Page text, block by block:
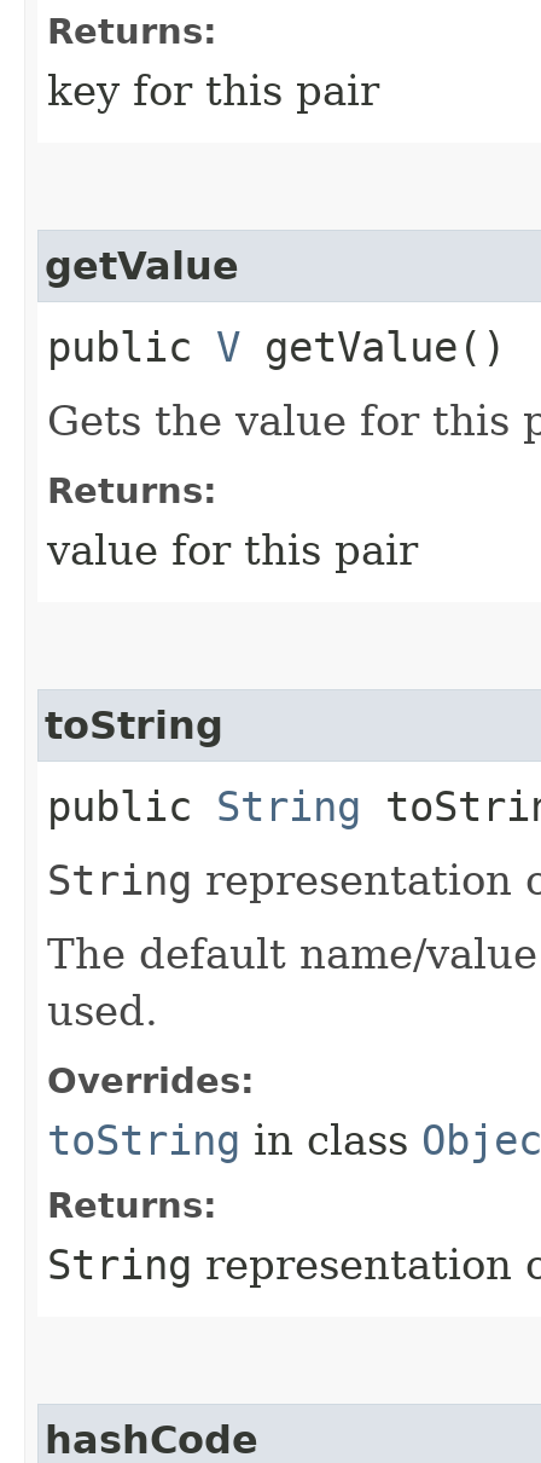
Returns:
key for this pair
getValue
public V getValue()
Gets the value for this
Returns:
value for this pair
toString
public String
String representation
The default name/
used.
Overrides:
toString in class
Returns:
String representation
hashCode